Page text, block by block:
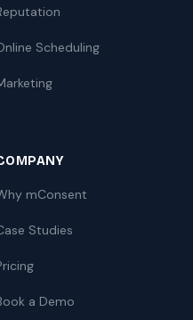
Scheduling
mConsent
Studies
a Demo